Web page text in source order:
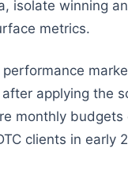
isolate winning
metrics.
applying the
monthly budgets
clients in early